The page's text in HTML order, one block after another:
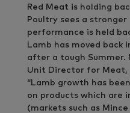
Red Meat is holding
Poultry sees a
performance is held
Lamb has moved back
after a tough Summer.
Unit Director for Meat,
“Lamb growth has
on products which are
(markets such as